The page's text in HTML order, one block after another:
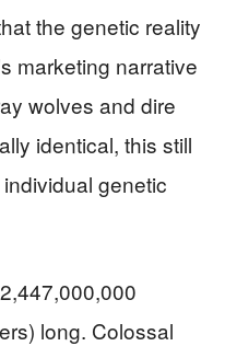
the genetic reality
marketing narrative
wolves and dire
identical, this still
genetic
long. Colossal